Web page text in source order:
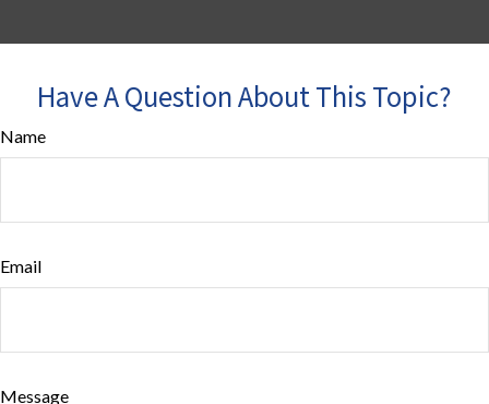
Have A Question About This Topic?
Name
Email
Message